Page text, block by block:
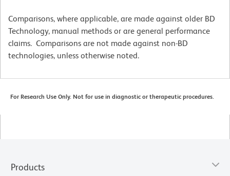
Comparisons, where applicable, are made against older BD
Technology, manual methods or are general performance
claims. Comparisons are not made against non-BD
technologies, unless otherwise noted.
For Research Use Only. Not for use in diagnostic or therapeutic procedures.
Products